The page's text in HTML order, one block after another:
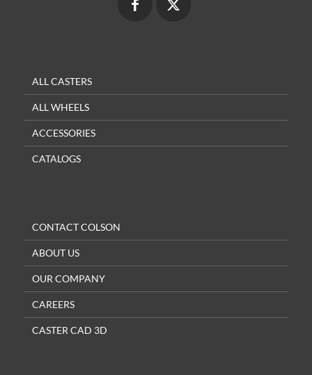
ALL CASTERS
ALL WHEELS
ACCESSORIES
CATALOGS
CONTACT COLSON
ABOUT US
OUR COMPANY
CAREERS
CASTER CAD 3D